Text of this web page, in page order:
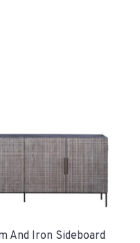
And Iron Sideboard